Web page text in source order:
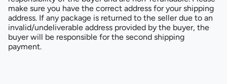
make sure you have the correct address for your shipping
address. If any package is returned to the seller due to an
invalid/undeliverable address provided by the buyer, the
buyer will be responsible for the second shipping
payment.